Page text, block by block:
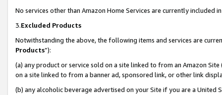
No services other than Amazon Home Services are currently included
3.Excluded Products
Notwithstanding the above, the following items and services are
Products”):
(a) any product or service sold on a site linked to from an Amazon
on a site linked to from a banner ad, sponsored link, or other link
(b) any alcoholic beverage advertised on your Site if you are a